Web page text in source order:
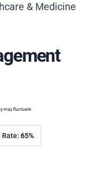
& Medicine
may fluctuate.
Rate: 65%